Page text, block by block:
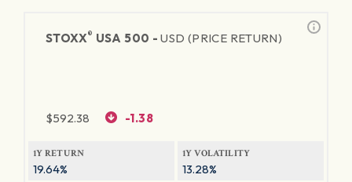
STOXX® USA 500 -USD (PRICE RETURN)
$592.38 -1.38
1Y RETURN
19.64%
1Y VOLATILITY
13.28%